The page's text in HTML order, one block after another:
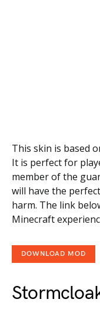
This skin is based
It is perfect for
member of the
will have the
harm. The link
Minecraft
DOWNLOAD MOD